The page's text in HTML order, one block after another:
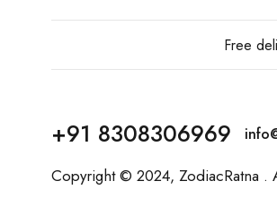
Free
+91 8308306969
Copyright © 2024, ZodiacRatna .